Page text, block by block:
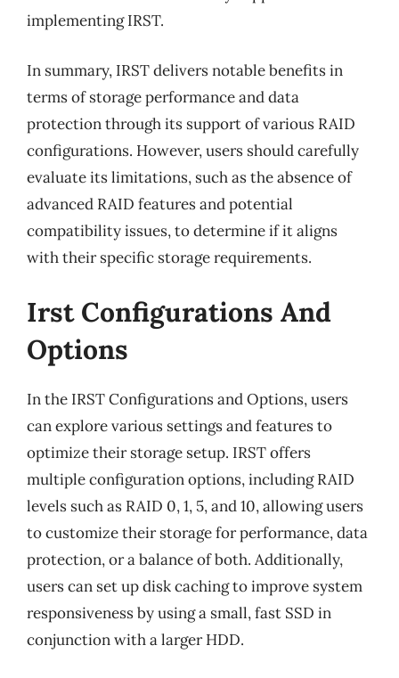
implementing IRST.
In summary, IRST delivers notable benefits in
terms of storage performance and data
protection through its support of various RAID
configurations. However, users should carefully
evaluate its limitations, such as the absence of
advanced RAID features and potential
compatibility issues, to determine if it aligns
with their specific storage requirements.
Irst Configurations And
Options
In the IRST Configurations and Options, users
can explore various settings and features to
optimize their storage setup. IRST offers
multiple configuration options, including RAID
levels such as RAID 0, 1, 5, and 10, allowing users
to customize their storage for performance, data
protection, or a balance of both. Additionally,
users can set up disk caching to improve system
responsiveness by using a small, fast SSD in
conjunction with a larger HDD.